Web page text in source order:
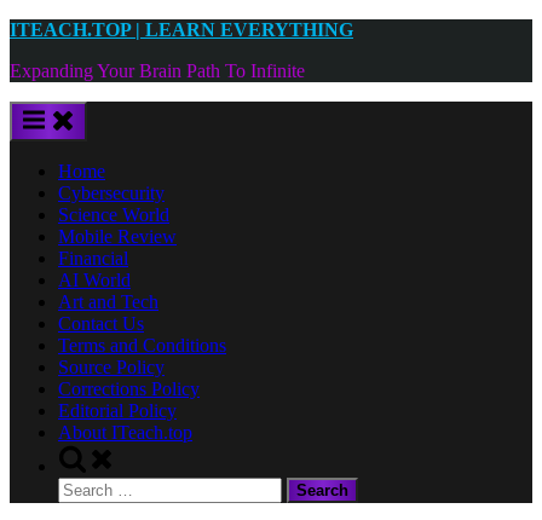
Skip
content
ITEACH.TOP | LEARN EVERYTHING
Expanding Your Brain Path To Infinite
Home
Cybersecurity
Science World
Mobile Review
Financial
AI World
Art and Tech
Contact Us
Terms and Conditions
Source Policy
Corrections Policy
Editorial Policy
About ITeach.top
Toggle
search
form
Search
for: